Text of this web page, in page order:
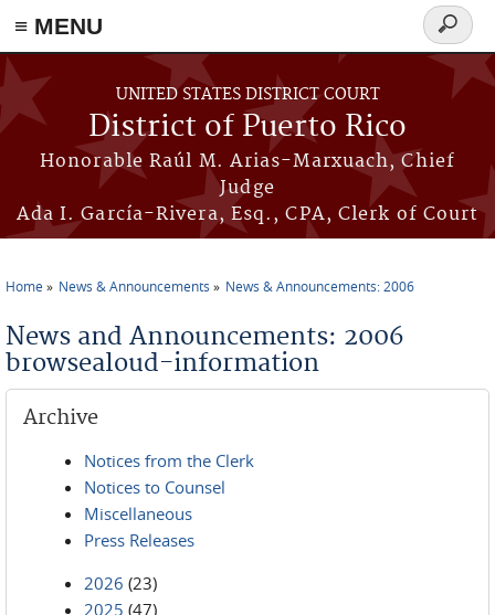
≡ MENU
Skip to main content
UNITED STATES DISTRICT COURT
District of Puerto Rico
Honorable Raúl M. Arias-Marxuach, Chief
Judge
Ada I. García-Rivera, Esq., CPA, Clerk of Court
Search
form
Home News & Announcements News & Announcements: 2006
News and Announcements: 2006
browsealoud-information
Archive
Notices from the Clerk
Notices to Counsel
Miscellaneous
Press Releases
2026 (23)
2025 (47)